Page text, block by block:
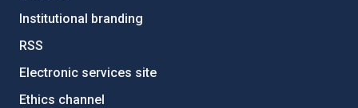
Institutional branding
RSS
Electronic services site
Ethics channel